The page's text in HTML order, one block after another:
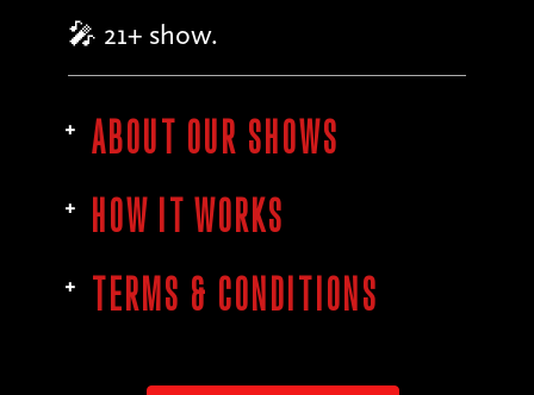
🎤 21+ show.
ABOUT OUR SHOWS
HOW IT WORKS
TERMS & CONDITIONS